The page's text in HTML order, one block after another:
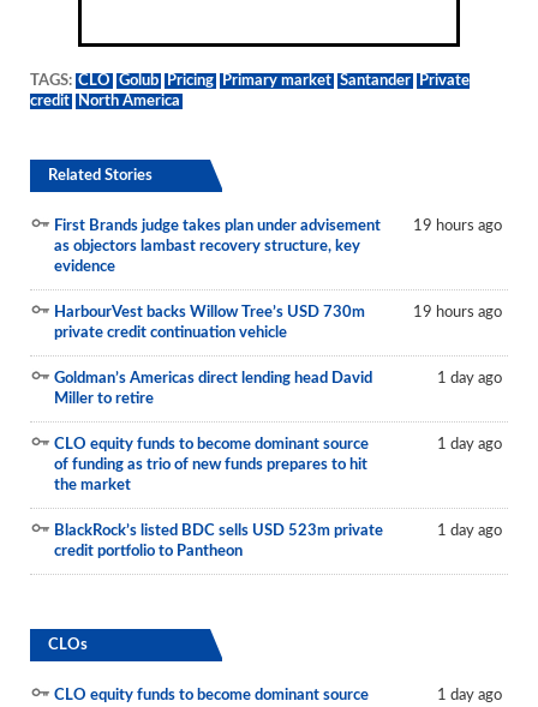
Municipals
TAGS: CLO Golub Pricing Primary market Santander
Private
credit
North America
Related Stories
First Brands judge takes plan under advisement
as objectors lambast recovery structure, key
evidence
19 hours ago
HarbourVest backs Willow Tree’s USD 730m
private credit continuation vehicle
19 hours ago
Goldman’s Americas direct lending head David
Miller to retire
1 day ago
CLO equity funds to become dominant source
of funding as trio of new funds prepares to hit
the market
1 day ago
BlackRock’s listed BDC sells USD 523m private
credit portfolio to Pantheon
1 day ago
CLOs
CLO equity funds to become dominant source
1 day ago